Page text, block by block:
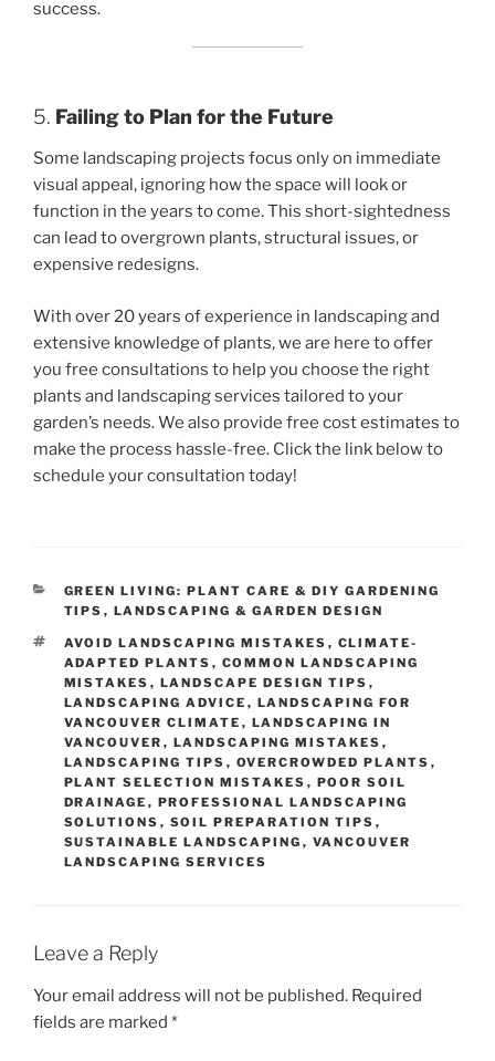
success.
5. Failing to Plan for the Future
Some landscaping projects focus only on immediate
visual appeal, ignoring how the space will look or
function in the years to come. This short-sightedness
can lead to overgrown plants, structural issues, or
expensive redesigns.
With over 20 years of experience in landscaping and
extensive knowledge of plants, we are here to offer
you free consultations to help you choose the right
plants and landscaping services tailored to your
garden’s needs. We also provide free cost estimates to
make the process hassle-free. Click the link below to
schedule your consultation today!
CATEGORIES
GREEN LIVING: PLANT CARE & DIY GARDENING
TIPS , LANDSCAPING & GARDEN DESIGN
TAGS
AVOID LANDSCAPING MISTAKES , CLIMATE-
ADAPTED PLANTS , COMMON LANDSCAPING
MISTAKES , LANDSCAPE DESIGN TIPS ,
LANDSCAPING ADVICE , LANDSCAPING FOR
VANCOUVER CLIMATE , LANDSCAPING IN
VANCOUVER , LANDSCAPING MISTAKES ,
LANDSCAPING TIPS , OVERCROWDED PLANTS ,
PLANT SELECTION MISTAKES , POOR SOIL
DRAINAGE , PROFESSIONAL LANDSCAPING
SOLUTIONS , SOIL PREPARATION TIPS ,
SUSTAINABLE LANDSCAPING , VANCOUVER
LANDSCAPING SERVICES
Leave a Reply
Your email address will not be published. Required
fields are marked *